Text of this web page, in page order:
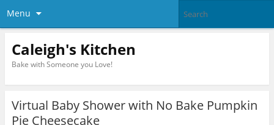
Menu
Caleigh's Kitchen
Bake with Someone you Love!
Virtual Baby Shower with No Bake Pumpkin
Pie Cheesecake